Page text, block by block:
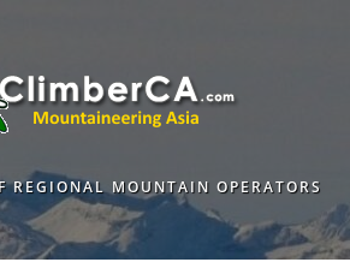
REGIONAL MOUNTAIN OPERATORS